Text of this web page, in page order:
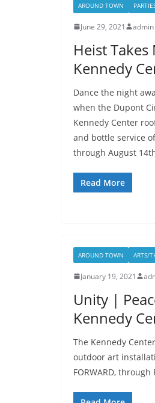
AROUND TOWN
June 29, 2021 admin
Heist
Kennedy
Dance the night
when the Dupont
Kennedy Center
and bottle service
through August
Read More
AROUND TOWN ARTS/
January 19, 2021
Unity |
Kennedy
The Kennedy
outdoor art
FORWARD,